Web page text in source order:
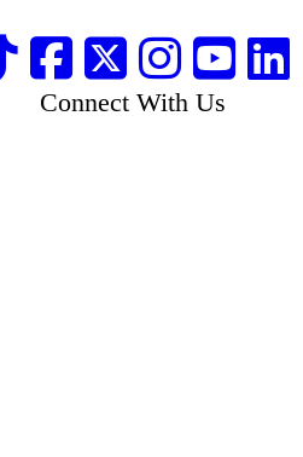
Connect With Us